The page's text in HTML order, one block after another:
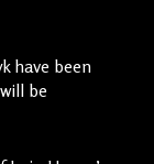
have been
be